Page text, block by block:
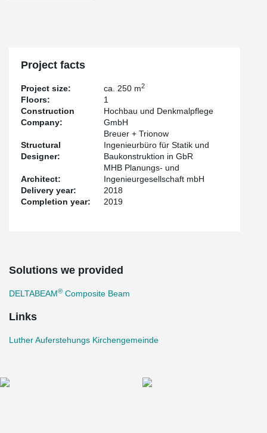
Project facts
Project size: ca. 250 m2
Floors:
1
Construction
Company:
Hochbau und Denkmalpflege
GmbH
Structural
Designer:
Breuer + Trionow
Ingenieurbüro für Statik und
Baukonstruktion in GbR
Architect:
MHB Planungs- und
Ingenieurgesellschaft mbH
Delivery year:
2018
Completion year:
2019
Solutions we provided
DELTABEAM® Composite Beam
Links
Luther Auferstehungs Kirchengemeinde